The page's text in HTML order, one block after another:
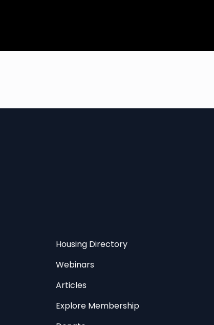
Housing Directory
Webinars
Articles
Explore Membership